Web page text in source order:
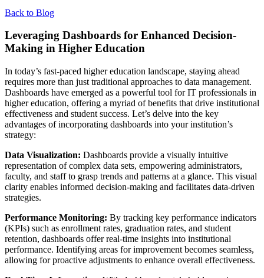
Back to Blog
Leveraging Dashboards for Enhanced Decision-
Making in Higher Education
In today’s fast-paced higher education landscape, staying ahead
requires more than just traditional approaches to data management.
Dashboards have emerged as a powerful tool for IT professionals in
higher education, offering a myriad of benefits that drive institutional
effectiveness and student success. Let’s delve into the key
advantages of incorporating dashboards into your institution’s
strategy:
Data Visualization: Dashboards provide a visually intuitive
representation of complex data sets, empowering administrators,
faculty, and staff to grasp trends and patterns at a glance. This visual
clarity enables informed decision-making and facilitates data-driven
strategies.
Performance Monitoring: By tracking key performance indicators
(KPIs) such as enrollment rates, graduation rates, and student
retention, dashboards offer real-time insights into institutional
performance. Identifying areas for improvement becomes seamless,
allowing for proactive adjustments to enhance overall effectiveness.